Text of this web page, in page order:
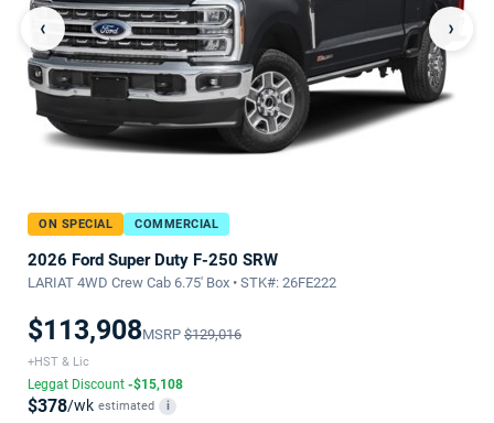
‹ ›
ON SPECIAL COMMERCIAL
2026 Ford Super Duty F-250 SRW
LARIAT 4WD Crew Cab 6.75' Box • STK#: 26FE222
$113,908MSRP $129,016
+HST & Lic
Leggat Discount -$15,108
$378/wk estimated i